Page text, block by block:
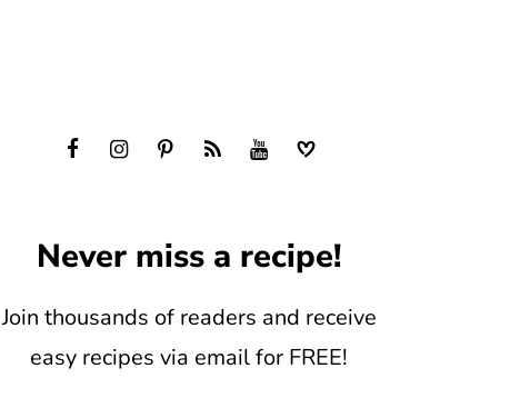
Never miss a recipe!
Join thousands of readers and receive
easy recipes via email for FREE!